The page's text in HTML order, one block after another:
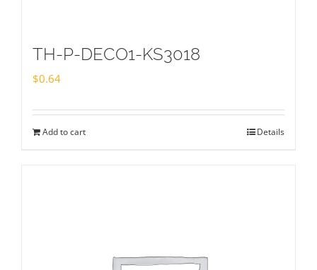
TH-P-DECO1-KS3018
$0.64
Add to cart Details